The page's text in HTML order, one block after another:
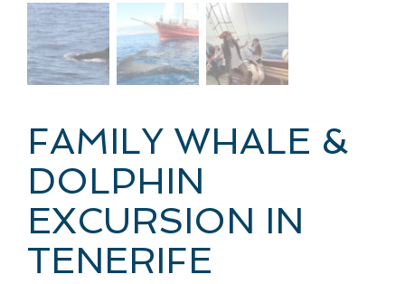
FAMILY WHALE &
DOLPHIN
EXCURSION IN
TENERIFE